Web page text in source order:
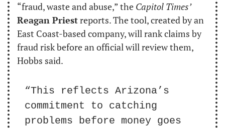
“fraud, waste and abuse,” the Capitol Times’
Reagan Priest reports. The tool, created by an
East Coast-based company, will rank claims by
fraud risk before an official will review them,
Hobbs said.
“This reflects Arizona’s
commitment to catching
problems before money goes